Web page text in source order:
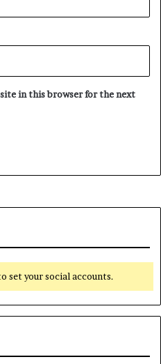
in this browser for the next
set your social accounts.